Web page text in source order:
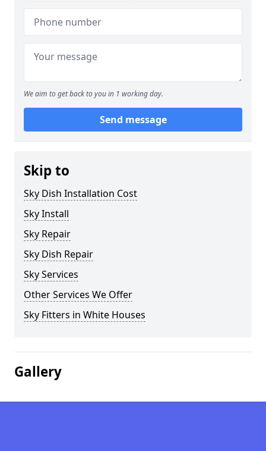
We aim to get back to you in 1 working day.
Send message
Skip to
Sky Dish Installation Cost
Sky Install
Sky Repair
Sky Dish Repair
Sky Services
Other Services We Offer
Sky Fitters in White Houses
Gallery